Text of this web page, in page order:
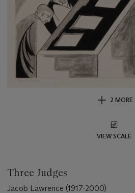
2 MORE
VIEW SCALE
Three Judges
Jacob Lawrence (1917-2000)